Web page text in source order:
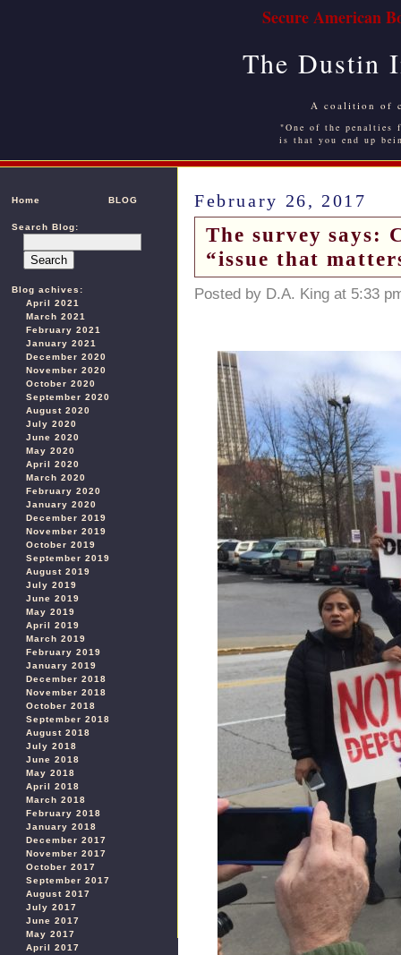
Secure American
The Dustin
A coalition of
"One of the
is that you end up
Home BLOG
Search Blog:
Blog achives:
April 2021
March 2021
February 2021
January 2021
December 2020
November 2020
October 2020
September 2020
August 2020
July 2020
June 2020
May 2020
April 2020
March 2020
February 2020
January 2020
December 2019
November 2019
October 2019
September 2019
August 2019
July 2019
June 2019
May 2019
April 2019
March 2019
February 2019
January 2019
December 2018
November 2018
October 2018
September 2018
August 2018
July 2018
June 2018
May 2018
April 2018
March 2018
February 2018
January 2018
December 2017
November 2017
October 2017
September 2017
August 2017
July 2017
June 2017
May 2017
April 2017
February 26, 2017
The survey says:
“issue that
Posted by D.A. King at 5:33